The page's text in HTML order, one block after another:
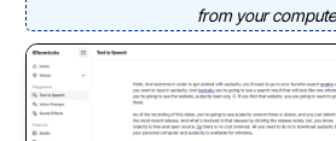
from your